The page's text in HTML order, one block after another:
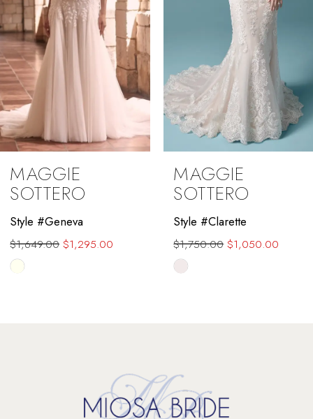
MAGGIE
SOTTERO
Style #Clarette
$1,750.00 $1,050.00
Skip
MAGGIE
SOTTERO
Style #Farrah